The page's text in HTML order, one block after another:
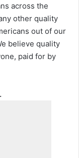
across the
other quality
out of our
believe quality
paid for by